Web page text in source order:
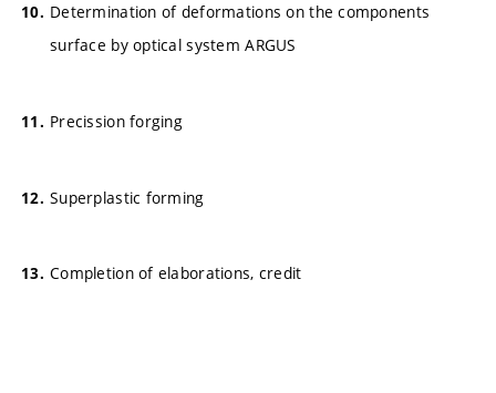
Determination of deformations on the components
surface by optical system ARGUS
Precission forging
Superplastic forming
Completion of elaborations, credit